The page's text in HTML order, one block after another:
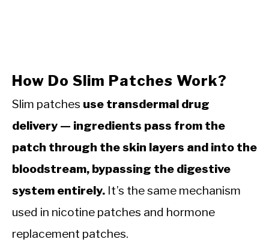
How Do Slim Patches Work?
Slim patches use transdermal drug
delivery — ingredients pass from the
patch through the skin layers and into the
bloodstream, bypassing the digestive
system entirely. It’s the same mechanism
used in nicotine patches and hormone
replacement patches.